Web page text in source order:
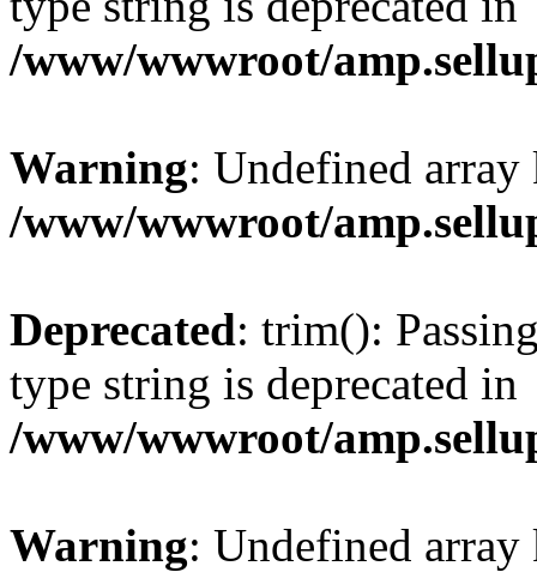
/www/wwwroot/
Warning: Undefined
/www/wwwroot/
Deprecated: trim():
type string is deprecated in
/www/wwwroot/
Warning: Undefined